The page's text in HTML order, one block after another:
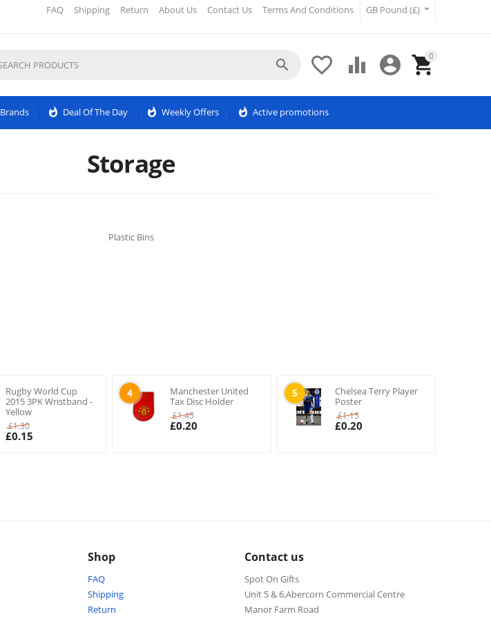
GB Pound (£)
FAQ Shipping Return About Us Contact Us Terms And Conditions
0


 

Brands whatshot Deal Of The Day whatshot Weekly Offers whatshot Active promotions
Storage
Plastic Bins
Rugby World Cup
2015 3PK Wristband -
Yellow
£1.30
£0.15
4
Manchester United
Tax Disc Holder
£1.45
£0.20
5
Chelsea Terry Player
Poster
£1.15
£0.20
Shop
FAQ
Shipping
Return
Contact us
Spot On Gifts
Unit 5 & 6,Abercorn Commercial Centre
Manor Farm Road